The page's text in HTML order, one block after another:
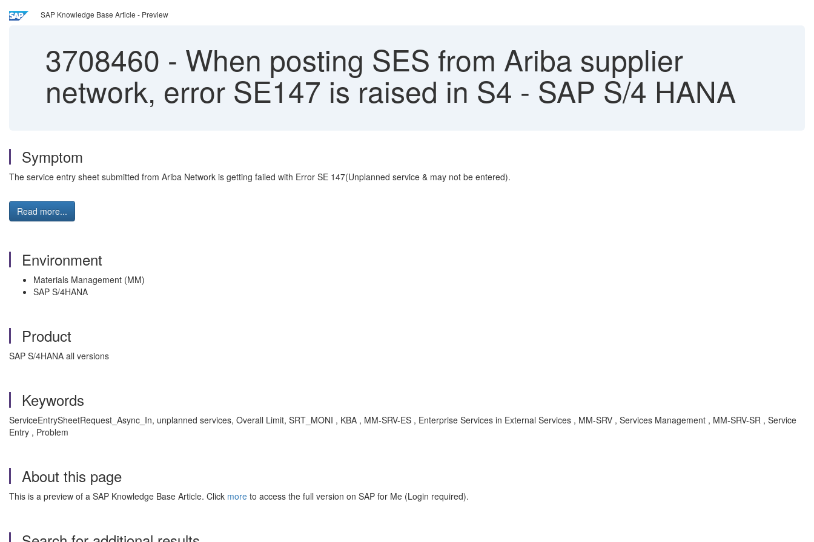
SAP Knowledge Base Article - Preview
3708460 - When posting SES from Ariba supplier
network, error SE147 is raised in S4 - SAP S/4 HANA
Symptom
The service entry sheet submitted from Ariba Network is getting failed with Error SE 147(Unplanned service & may not be entered).
Read more...
Environment
Materials Management (MM)
SAP S/4HANA
Product
SAP S/4HANA all versions
Keywords
ServiceEntrySheetRequest_Async_In, unplanned services, Overall Limit, SRT_MONI , KBA , MM-SRV-ES , Enterprise Services in External Services , MM-SRV , Services Management , MM-SRV-SR , Service
Entry , Problem
About this page
This is a preview of a SAP Knowledge Base Article. Click more to access the full version on SAP for Me (Login required).